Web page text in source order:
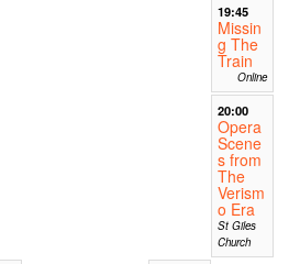
19:45
Missin
g The
Train
Online
20:00
Opera
Scene
s from
The
Verism
o Era
St Giles
Church